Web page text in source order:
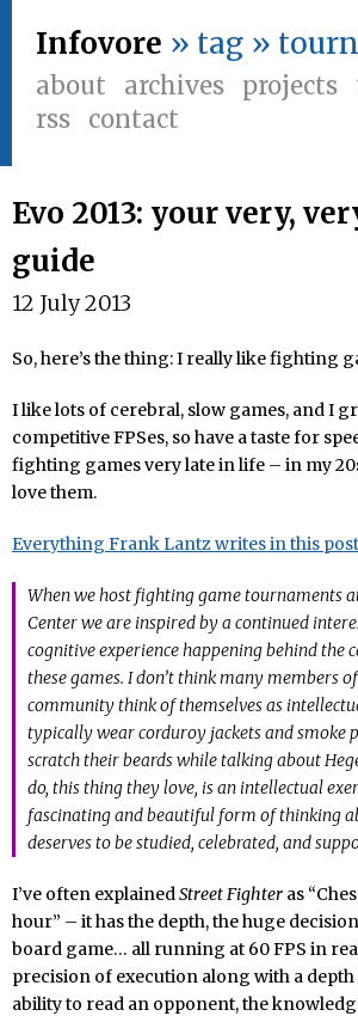
Infovore » tag »
about archives projects
rss
contact
Evo 2013: your very,
guide
12 July 2013
So, here’s the thing: I really like fighting
I like lots of cerebral, slow games, and I
competitive FPSes, so have a taste for
fighting games very late in life – in my
love them.
Everything Frank Lantz writes in this
When we host fighting game tournaments
Center we are inspired by a continued
cognitive experience happening behind the
these games. I don’t think many members
community think of themselves as
typically wear corduroy jackets and smoke
scratch their beards while talking about
do, this thing they love, is an intellectual
fascinating and beautiful form of thinking
deserves to be studied, celebrated, and
I’ve often explainedStreet Fighter as
hour” – it has the depth, the huge
board game… all running at 60 FPS in
precision of execution along with a
ability to read an opponent, the